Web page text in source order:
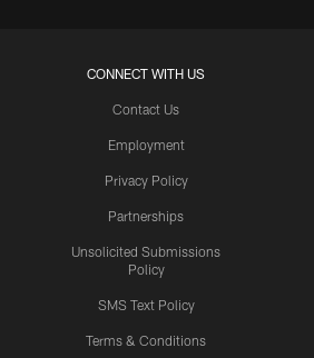
CONNECT WITH US
Contact Us
Employment
Privacy Policy
Partnerships
Unsolicited Submissions
Policy
SMS Text Policy
Terms & Conditions